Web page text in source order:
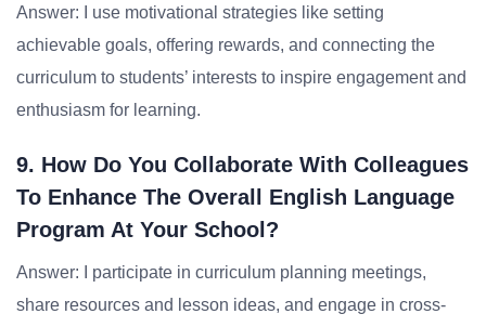
Answer: I use motivational strategies like setting
achievable goals, offering rewards, and connecting the
curriculum to students’ interests to inspire engagement and
enthusiasm for learning.
9. How Do You Collaborate With Colleagues
To Enhance The Overall English Language
Program At Your School?
Answer: I participate in curriculum planning meetings,
share resources and lesson ideas, and engage in cross-